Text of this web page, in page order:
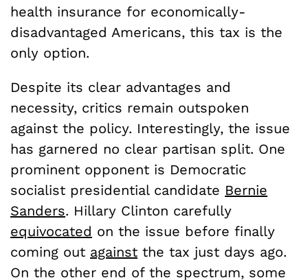
health insurance for economically-
disadvantaged Americans, this tax is the
only option.
Despite its clear advantages and
necessity, critics remain outspoken
against the policy. Interestingly, the issue
has garnered no clear partisan split. One
prominent opponent is Democratic
socialist presidential candidate Bernie
Sanders. Hillary Clinton carefully
equivocated on the issue before finally
coming out against the tax just days ago.
On the other end of the spectrum, some